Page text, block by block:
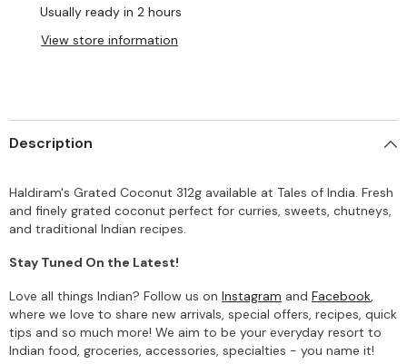
Usually ready in 2 hours
View store information
Description
Haldiram's Grated Coconut 312g available at Tales of India. Fresh
and finely grated coconut perfect for curries, sweets, chutneys,
and traditional Indian recipes.
Stay Tuned On the Latest!
Love all things Indian? Follow us on Instagram and Facebook,
where we love to share new arrivals, special offers, recipes, quick
tips and so much more! We aim to be your everyday resort to
Indian food, groceries, accessories, specialties - you name it!